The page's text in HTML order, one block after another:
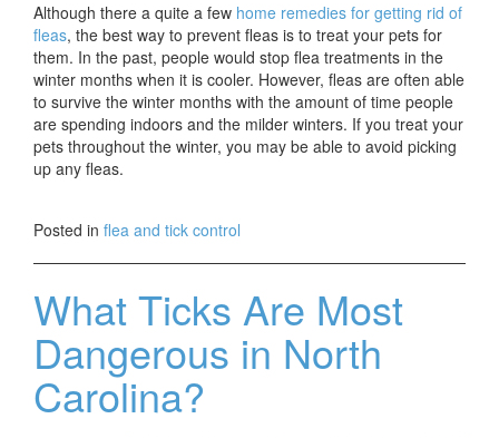
Although there a quite a few home remedies for getting rid of
fleas, the best way to prevent fleas is to treat your pets for
them. In the past, people would stop flea treatments in the
winter months when it is cooler. However, fleas are often able
to survive the winter months with the amount of time people
are spending indoors and the milder winters. If you treat your
pets throughout the winter, you may be able to avoid picking
up any fleas.
Posted in flea and tick control
What Ticks Are Most
Dangerous in North
Carolina?